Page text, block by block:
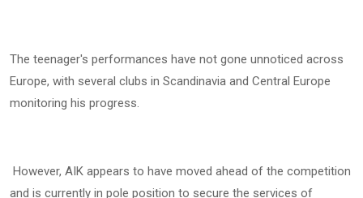
The teenager's performances have not gone unnoticed across
Europe, with several clubs in Scandinavia and Central Europe
monitoring his progress.
However, AIK appears to have moved ahead of the competition
and is currently in pole position to secure the services of